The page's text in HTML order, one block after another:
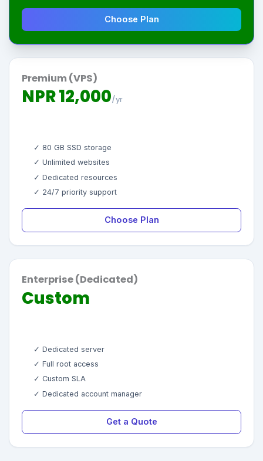
Choose Plan
Premium (VPS)
NPR 12,000/yr
✓ 80 GB SSD storage
✓ Unlimited websites
✓ Dedicated resources
✓ 24/7 priority support
Choose Plan
Enterprise (Dedicated)
Custom
✓ Dedicated server
✓ Full root access
✓ Custom SLA
✓ Dedicated account manager
Get a Quote